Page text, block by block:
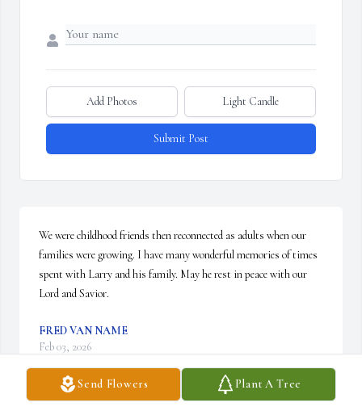
Send Flowers Plant A Tree
Add Photos Light Candle
Submit Post
We were childhood friends then reconnected as adults when our
families were growing. I have many wonderful memories of times
spent with Larry and his family. May he rest in peace with our
Lord and Savior.
FRED VAN NAME
Feb 03, 2026